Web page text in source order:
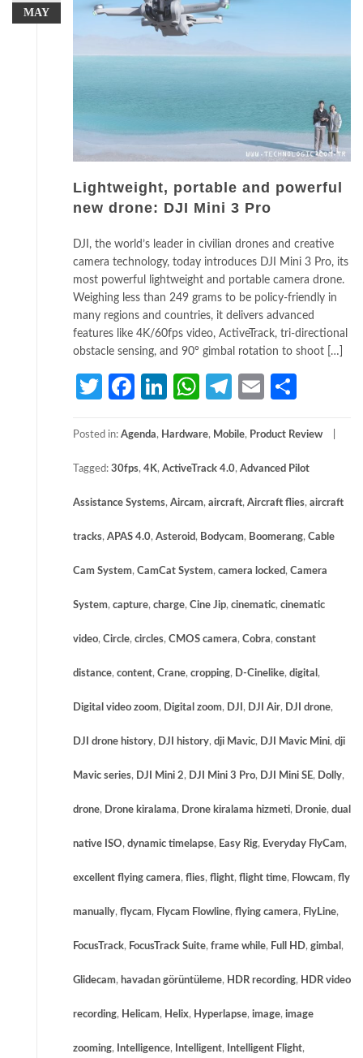
MAY
Lightweight, portable and powerful
new drone: DJI Mini 3 Pro
DJI, the world’s leader in civilian drones and creative
camera technology, today introduces DJI Mini 3 Pro, its
most powerful lightweight and portable camera drone.
Weighing less than 249 grams to be policy-friendly in
many regions and countries, it delivers advanced
features like 4K/60fps video, ActiveTrack, tri-directional
obstacle sensing, and 90° gimbal rotation to shoot […]
TwitterFacebook
LinkedIn
WhatsApp
Telegram
Email
Posted in: Agenda, Hardware, Mobile, Product Review
Tagged: 30fps, 4K, ActiveTrack 4.0, Advanced Pilot
Assistance Systems, Aircam, aircraft, Aircraft flies, aircraft
tracks, APAS 4.0, Asteroid, Bodycam, Boomerang, Cable
Cam System, CamCat System, camera locked, Camera
System, capture, charge, Cine Jip, cinematic, cinematic
video, Circle, circles, CMOS camera, Cobra, constant
distance, content, Crane, cropping, D-Cinelike, digital ,
Digital video zoom, Digital zoom, DJI , DJI Air, DJI drone,
DJI drone history, DJI history, dji Mavic, DJI Mavic Mini, dji
Mavic series, DJI Mini 2, DJI Mini 3 Pro, DJI Mini SE, Dolly,
drone, Drone kiralama, Drone kiralama hizmeti, Dronie, dual
native ISO, dynamic timelapse, Easy Rig, Everyday FlyCam,
excellent flying camera, flies, flight, flight time, Flowcam, fly
manually, flycam, Flycam Flowline, flying camera, FlyLine,
FocusTrack, FocusTrack Suite, frame while, Full HD, gimbal ,
Glidecam, havadan görüntüleme, HDR recording, HDR video
recording, Helicam, Helix, Hyperlapse, image, image
zooming, Intelligence, Intelligent, Intelligent Flight,